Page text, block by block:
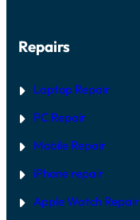
Repairs
Laptop Repair
PC Repair
Mobile Repair
iPhone repair
Apple Watch Repair